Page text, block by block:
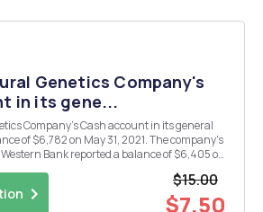
Genetics Company's
in its gene...
Company's Cash account in its general
of $6,782 on May 31, 2021. The company's
$15.00
$7.50